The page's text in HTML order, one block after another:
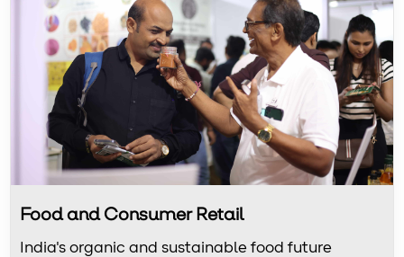
Food and Consumer Retail
India's organic and sustainable food future